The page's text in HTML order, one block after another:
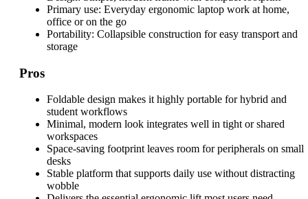
Primary use: Everyday ergonomic laptop work at home,
office or on the go
Portability: Collapsible construction for easy transport and
storage
Pros
Foldable design makes it highly portable for hybrid and
student workflows
Minimal, modern look integrates well in tight or shared
workspaces
Space-saving footprint leaves room for peripherals on small
desks
Stable platform that supports daily use without distracting
wobble